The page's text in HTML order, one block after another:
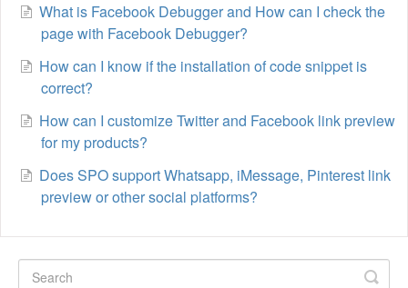
What is Facebook Debugger and How can I check the
page with Facebook Debugger?
How can I know if the installation of code snippet is
correct?
How can I customize Twitter and Facebook link preview
for my products?
Does SPO support Whatsapp, iMessage, Pinterest link
preview or other social platforms?